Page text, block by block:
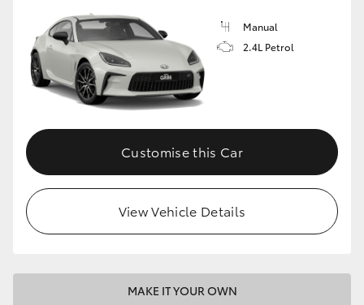
GR Corolla
GR Supra
Upcoming
HiLux GVM Upgrade Option
Our Stock
Manual
2.4L Petrol
Customise this Car
View Vehicle Details
MAKE IT YOUR OWN